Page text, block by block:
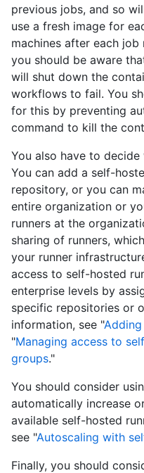
previous jobs, and so
use a fresh image for
machines after each
you should be aware
will shut down the
workflows to fail. You
for this by preventing
command to kill the
You also have to
You can add a self-
repository, or you can
entire organization or
runners at the
sharing of runners,
your runner
access to self-hosted
enterprise levels by
specific repositories or
information, see "
"Managing access to
groups."
You should consider
automatically increase
available self-hosted
see "Autoscaling with
Finally, you should